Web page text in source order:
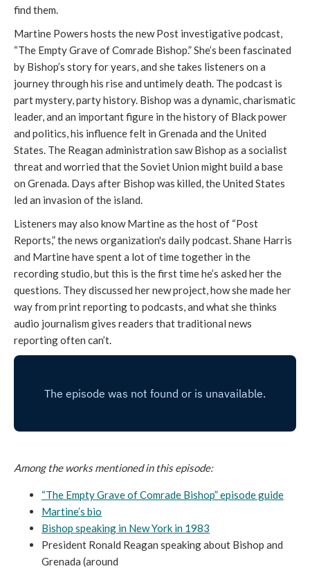
find them.
Martine Powers hosts the new Post investigative podcast,
“The Empty Grave of Comrade Bishop.” She’s been fascinated
by Bishop’s story for years, and she takes listeners on a
journey through his rise and untimely death. The podcast is
part mystery, party history. Bishop was a dynamic, charismatic
leader, and an important figure in the history of Black power
and politics, his influence felt in Grenada and the United
States. The Reagan administration saw Bishop as a socialist
threat and worried that the Soviet Union might build a base
on Grenada. Days after Bishop was killed, the United States
led an invasion of the island.
Listeners may also know Martine as the host of “Post
Reports,” the news organization's daily podcast. Shane Harris
and Martine have spent a lot of time together in the
recording studio, but this is the first time he’s asked her the
questions. They discussed her new project, how she made her
way from print reporting to podcasts, and what she thinks
audio journalism gives readers that traditional news
reporting often can’t.
Among the works mentioned in this episode:
“The Empty Grave of Comrade Bishop” episode guide
Martine’s bio
Bishop speaking in New York in 1983
President Ronald Reagan speaking about Bishop and
Grenada (around